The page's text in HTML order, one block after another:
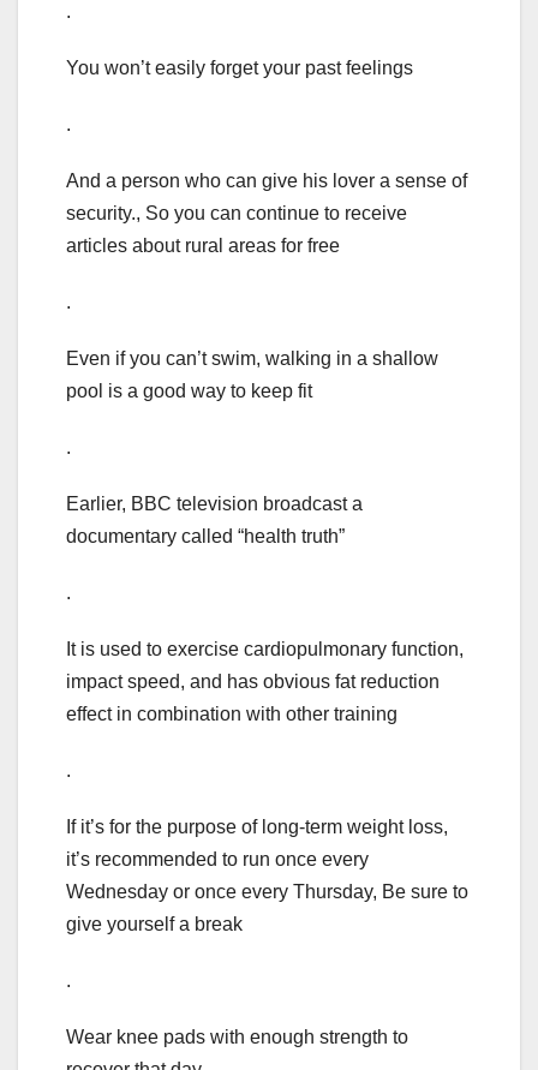
.
You won’t easily forget your past feelings
.
And a person who can give his lover a sense of
security., So you can continue to receive
articles about rural areas for free
.
Even if you can’t swim, walking in a shallow
pool is a good way to keep fit
.
Earlier, BBC television broadcast a
documentary called “health truth”
.
It is used to exercise cardiopulmonary function,
impact speed, and has obvious fat reduction
effect in combination with other training
.
If it’s for the purpose of long-term weight loss,
it’s recommended to run once every
Wednesday or once every Thursday, Be sure to
give yourself a break
.
Wear knee pads with enough strength to